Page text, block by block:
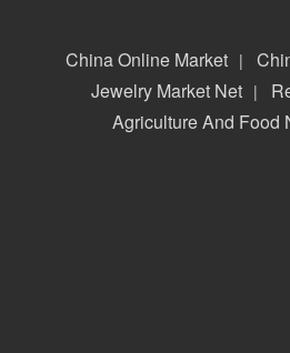
China Online Market |
Jewelry Market Net |
Agriculture And Food